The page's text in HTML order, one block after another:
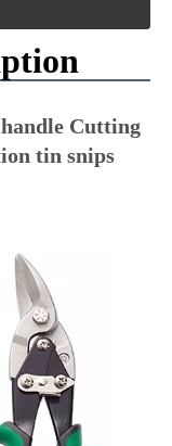
Cutting
tin snips